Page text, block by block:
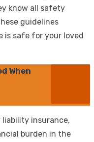
know all safety
guidelines
is safe for your loved
When
liability insurance,
burden in the